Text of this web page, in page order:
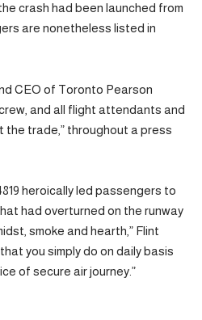
crash had been launched from
are nonetheless listed in
CEO of Toronto Pearson
and all flight attendants and
the trade,” throughout a press
heroically led passengers to
had overturned on the runway
smoke and hearth,” Flint
you simply do on daily basis
of secure air journey.”